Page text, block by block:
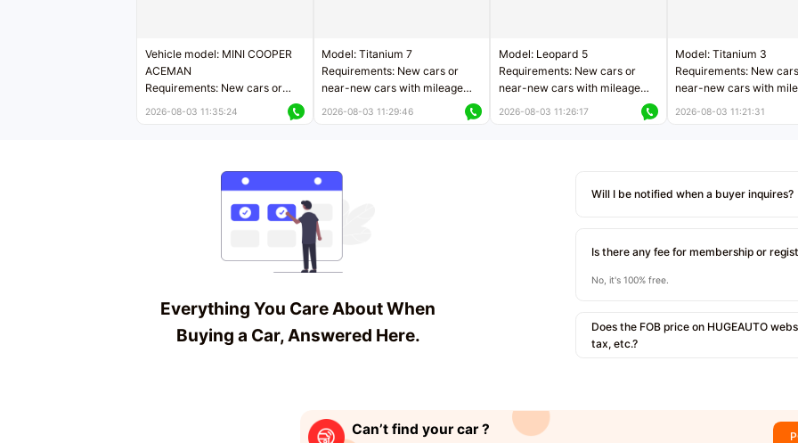
Vehicle model: MINI COOPER
ACEMAN
Requirements: New cars or
2026-08-03 11:35:24
Model: Titanium 7
Requirements: New cars or
near-new cars with mileage
2026-08-03 11:29:46
Model: Leopard 5
Requirements: New cars or
near-new cars with mileage
2026-08-03 11:26:17
Model: Titanium 3
Requirements: New
near-new cars with
2026-08-03 11:21:31
Everything You Care About When
Buying a Car, Answered Here.
Will I be notified when a buyer inquires?
Is there any fee for membership or
No, it's 100% free.
Does the FOB price on HUGEAUTO
tax, etc.?
Can’t find your car ?